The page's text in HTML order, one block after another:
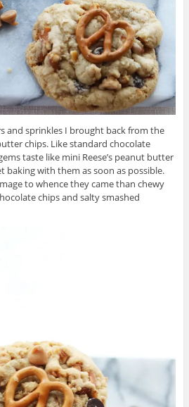
and sprinkles I brought back from the
chips. Like standard chocolate
taste like mini Reese’s peanut butter
baking with them as soon as possible.
to whence they came than chewy
chips and salty smashed